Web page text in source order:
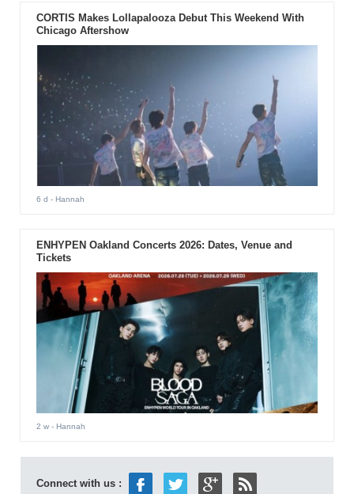
CORTIS Makes Lollapalooza Debut This Weekend With
Chicago Aftershow
6 d - Hannah
ENHYPEN Oakland Concerts 2026: Dates, Venue and
Tickets
2 w- Hannah
Connect with us :